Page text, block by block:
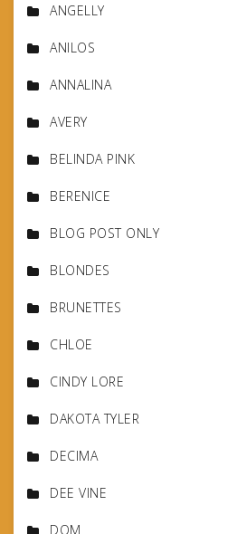
ANGELLY
ANILOS
ANNALINA
AVERY
BELINDA PINK
BERENICE
BLOG POST ONLY
BLONDES
BRUNETTES
CHLOE
CINDY LORE
DAKOTA TYLER
DECIMA
DEE VINE
DOM